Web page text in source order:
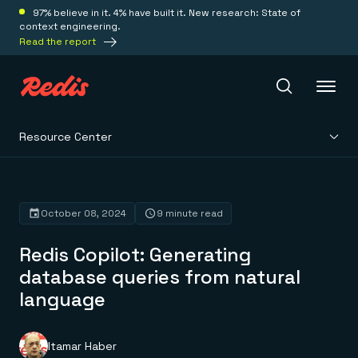
97% believe in it. 4% have built it. New research: State of
context engineering.
Read the report
Platform
Redis Iris
Real-time context for agents
Redis LangCache
Save on tokens for common questions
Redis Context Retriever
Redis Agent Memory
Deploy
Redis Cloud
Redis Software
Solutions
Resource Center
Redis Copilot: Generating
database queries from natural
language
October 08, 2024 9 minute read
Itamar Haber